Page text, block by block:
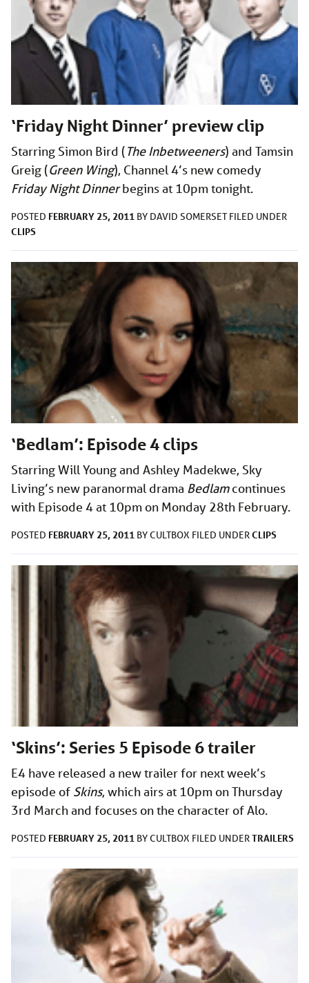
‘Friday Night Dinner’ preview clip
Starring Simon Bird (The Inbetweeners) and Tamsin
Greig (Green Wing), Channel 4’s new comedy
Friday Night Dinnerbegins at 10pm tonight.
POSTED FEBRUARY 25, 2011 BY DAVID SOMERSET FILED UNDER
CLIPS
‘Bedlam’: Episode 4 clips
Starring Will Young and Ashley Madekwe, Sky
Living’s new paranormal drama Bedlamcontinues
with Episode 4 at 10pm on Monday 28th February.
POSTED FEBRUARY 25, 2011 BYCULTBOX FILED UNDERCLIPS
‘Skins’: Series 5 Episode 6 trailer
E4 have released a new trailer for next week’s
episode of Skins, which airs at 10pm on Thursday
3rd March and focuses on the character of Alo.
POSTED FEBRUARY 25, 2011 BYCULTBOX FILED UNDERTRAILERS